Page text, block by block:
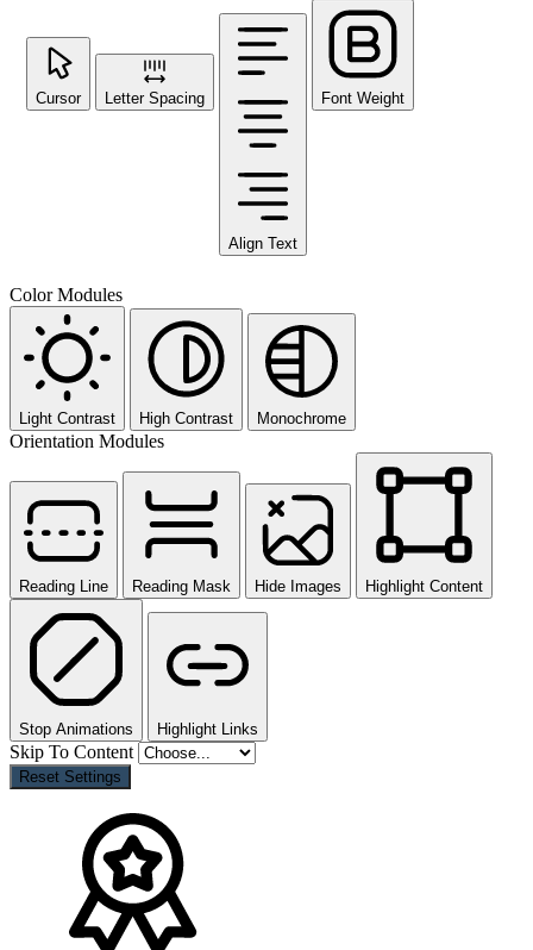
Cursor Letter Spacing
Align Text
Font Weight
Color Modules
Light Contrast High Contrast Monochrome
Orientation Modules
Reading Line Reading Mask Hide Images Highlight Content
Stop Animations Highlight Links
Skip To Content
Reset Settings